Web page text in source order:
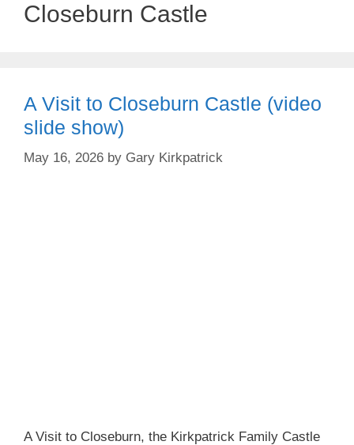
Closeburn Castle
A Visit to Closeburn Castle (video
slide show)
May 16, 2026 by Gary Kirkpatrick
A Visit to Closeburn, the Kirkpatrick Family Castle